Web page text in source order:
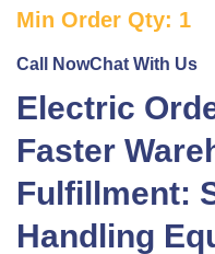
Min Order Qty: 1
Call NowChat With Us
Electric
Faster
Fulfillment:
Handling